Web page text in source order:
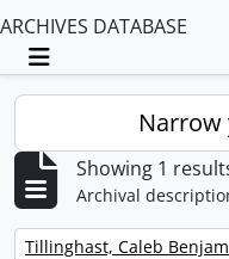
ARCHIVES DATABASE
Toggle
Narrow
Showing 1
Archival
Remove filter:
Tillinghast, Caleb